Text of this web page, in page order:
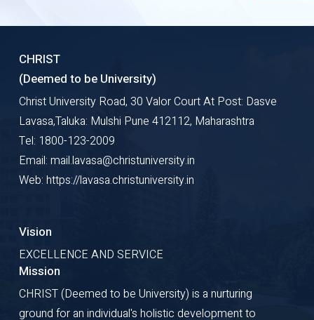
CHRIST
(Deemed to be University)
Christ University Road, 30 Valor Court At Post: Dasve
Lavasa,Taluka: Mulshi Pune 412112, Maharashtra
Tel: 1800-123-2009
Email: mail.lavasa@christuniversity.in
Web: https://lavasa.christuniversity.in
Vision
EXCELLENCE AND SERVICE
Mission
CHRIST (Deemed to be University) is a nurturing
ground for an individual's holistic development to